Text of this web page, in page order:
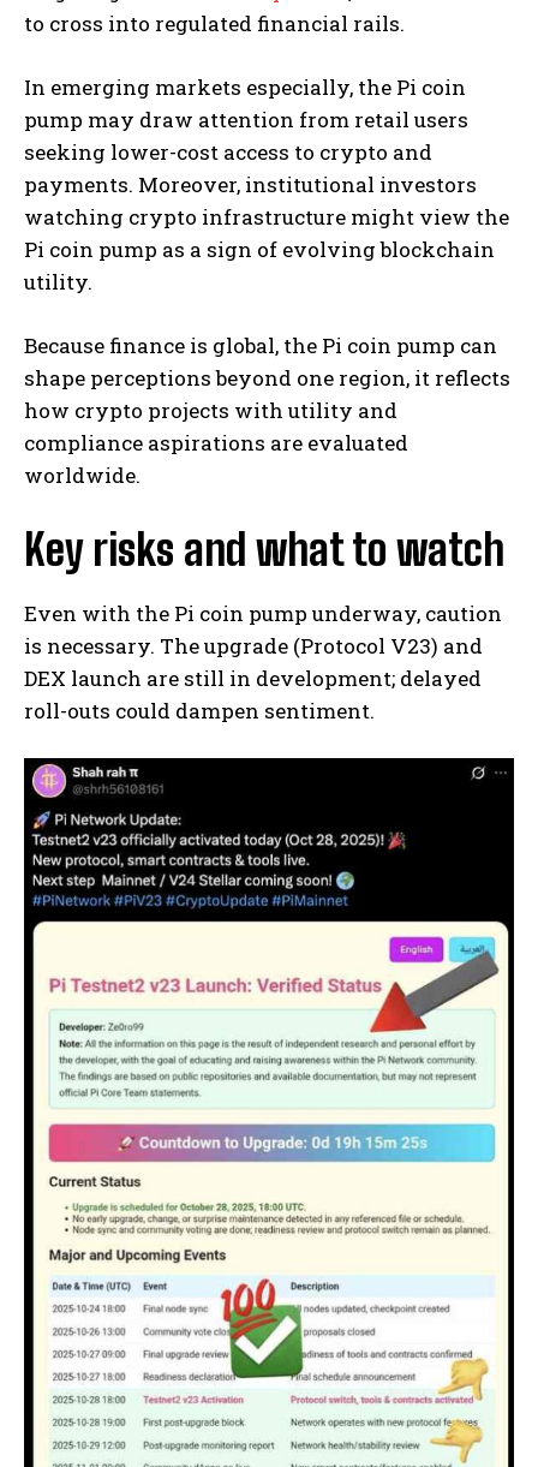
to cross into regulated financial rails.
In emerging markets especially, the Pi coin
pump may draw attention from retail users
seeking lower-cost access to crypto and
payments. Moreover, institutional investors
watching crypto infrastructure might view the
Pi coin pump as a sign of evolving blockchain
utility.
Because finance is global, the Pi coin pump can
shape perceptions beyond one region, it reflects
how crypto projects with utility and
compliance aspirations are evaluated
worldwide.
Key risks and what to watch
Even with the Pi coin pump underway, caution
is necessary. The upgrade (Protocol V23) and
DEX launch are still in development; delayed
roll-outs could dampen sentiment.